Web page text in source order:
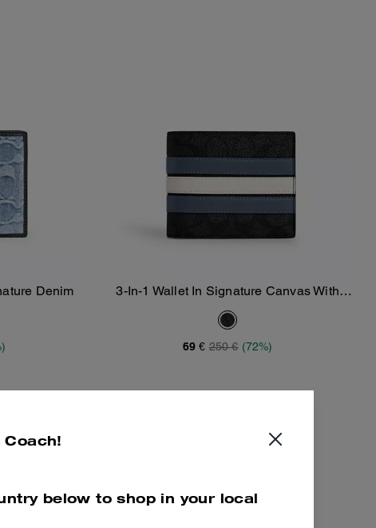
Denim
Add To Bag
3-In-1 Wallet In Signature Canvas With
Varsity Stripe
69 € 250 € (72%)
Coach!
below to shop in your local